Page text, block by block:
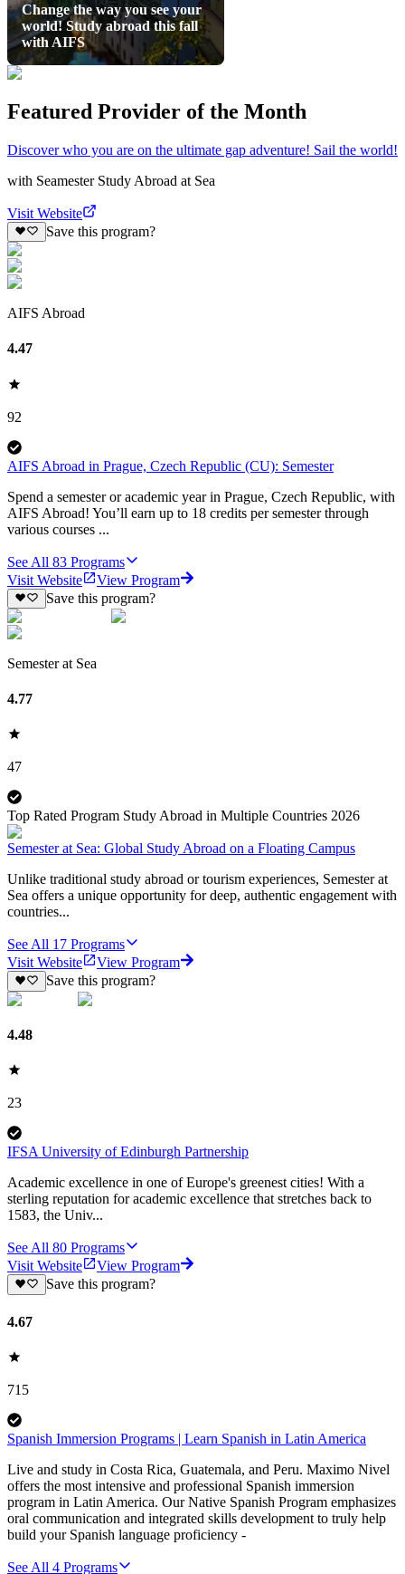
Change the way you see your
world! Study abroad this fall
with AIFS
Featured Provider of the Month
Discover who you are on the ultimate gap adventure! Sail the world!
with Seamester Study Abroad at Sea
Visit Website
Save this program?
AIFS Abroad
4.47
92
AIFS Abroad in Prague, Czech Republic (CU): Semester
Spend a semester or academic year in Prague, Czech Republic, with
AIFS Abroad! You’ll earn up to 18 credits per semester through
various courses ...
See All 83 Programs
Visit Website
View Program
Save this program?
Semester at Sea
4.77
47
Top Rated Program Study Abroad in Multiple Countries 2026
Semester at Sea: Global Study Abroad on a Floating Campus
Unlike traditional study abroad or tourism experiences, Semester at
Sea offers a unique opportunity for deep, authentic engagement with
countries...
See All 17 Programs
Visit Website
View Program
Save this program?
4.48
23
IFSA University of Edinburgh Partnership
Academic excellence in one of Europe's greenest cities! With a
sterling reputation for academic excellence that stretches back to
1583, the Univ...
See All 80 Programs
Visit Website
View Program
Save this program?
4.67
715
Spanish Immersion Programs | Learn Spanish in Latin America
Live and study in Costa Rica, Guatemala, and Peru. Maximo Nivel
offers the most intensive and professional Spanish immersion
program in Latin America. Our Native Spanish Program emphasizes
oral communication and integrated skills development to truly help
build your Spanish language proficiency -
See All 4 Programs